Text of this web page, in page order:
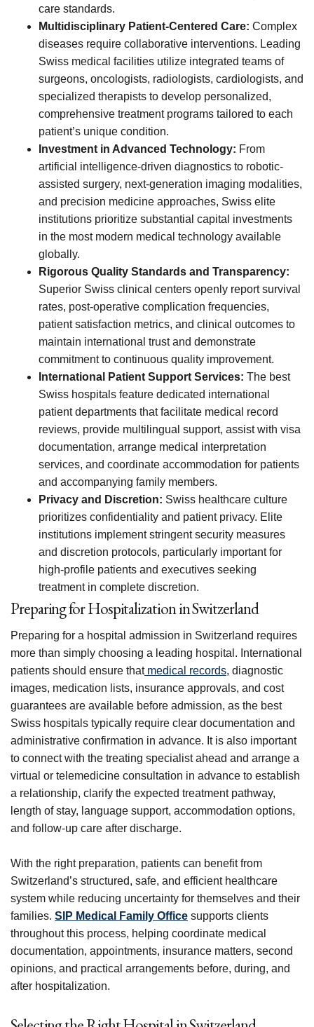
care standards.
Multidisciplinary Patient-Centered Care: Complex
diseases require collaborative interventions. Leading
Swiss medical facilities utilize integrated teams of
surgeons, oncologists, radiologists, cardiologists, and
specialized therapists to develop personalized,
comprehensive treatment programs tailored to each
patient’s unique condition.
Investment in Advanced Technology: From
artificial intelligence-driven diagnostics to robotic-
assisted surgery, next-generation imaging modalities,
and precision medicine approaches, Swiss elite
institutions prioritize substantial capital investments
in the most modern medical technology available
globally.
Rigorous Quality Standards and Transparency:
Superior Swiss clinical centers openly report survival
rates, post-operative complication frequencies,
patient satisfaction metrics, and clinical outcomes to
maintain international trust and demonstrate
commitment to continuous quality improvement.
International Patient Support Services: The best
Swiss hospitals feature dedicated international
patient departments that facilitate medical record
reviews, provide multilingual support, assist with visa
documentation, arrange medical interpretation
services, and coordinate accommodation for patients
and accompanying family members.
Privacy and Discretion: Swiss healthcare culture
prioritizes confidentiality and patient privacy. Elite
institutions implement stringent security measures
and discretion protocols, particularly important for
high-profile patients and executives seeking
treatment in complete discretion.
Preparing for Hospitalization in Switzerland
Preparing for a hospital admission in Switzerland requires
more than simply choosing a leading hospital. International
patients should ensure that medical records, diagnostic
images, medication lists, insurance approvals, and cost
guarantees are available before admission, as the best
Swiss hospitals typically require clear documentation and
administrative confirmation in advance. It is also important
to connect with the treating specialist ahead and arrange a
virtual or telemedicine consultation in advance to establish
a relationship, clarify the expected treatment pathway,
length of stay, language support, accommodation options,
and follow-up care after discharge.
With the right preparation, patients can benefit from
Switzerland’s structured, safe, and efficient healthcare
system while reducing uncertainty for themselves and their
families. SIP Medical Family Office supports clients
throughout this process, helping coordinate medical
documentation, appointments, insurance matters, second
opinions, and practical arrangements before, during, and
after hospitalization.